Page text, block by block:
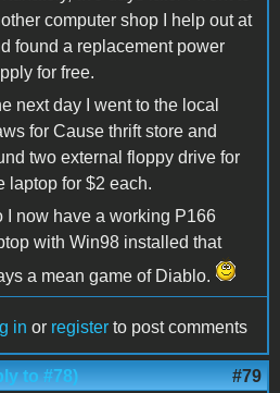
computer shop I help out at
found a replacement power
for free.
next day I went to the local
for Cause thrift store and
two external floppy drive for
laptop for $2 each.
I now have a working P166
with Win98 installed that
a mean game of Diablo.
in or register to post comments
to #78) #79